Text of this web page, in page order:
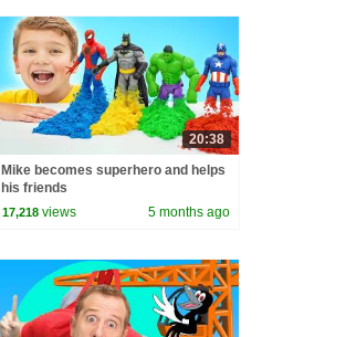
20:38
Mike becomes superhero and helps
his friends
17,218 views 5 months ago